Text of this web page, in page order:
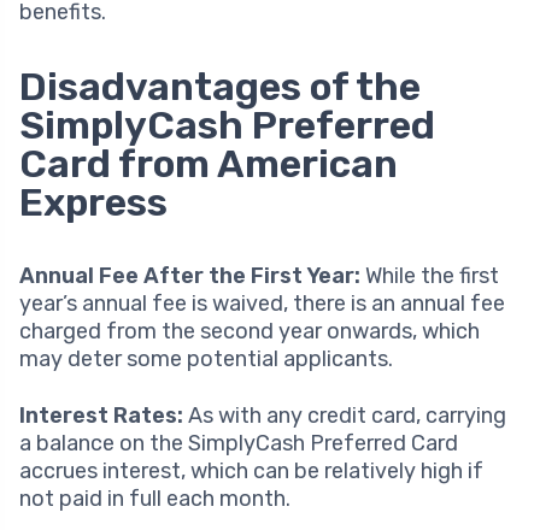
benefits.
Disadvantages of the
SimplyCash Preferred
Card from American
Express
Annual Fee After the First Year: While the first
year’s annual fee is waived, there is an annual fee
charged from the second year onwards, which
may deter some potential applicants.
Interest Rates: As with any credit card, carrying
a balance on the SimplyCash Preferred Card
accrues interest, which can be relatively high if
not paid in full each month.